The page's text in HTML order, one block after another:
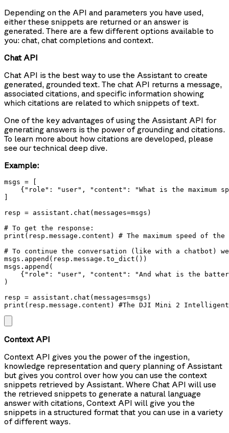
Depending on the API and parameters you have used,
either these snippets are returned or an answer is
generated. There are a few different options available to
you: chat, chat completions and context.
Chat API
Chat API is the best way to use the Assistant to create
generated, grounded text. The chat API returns a message,
associated citations, and specific information showing
which citations are related to which snippets of text.
One of the key advantages of using the Assistant API for
generating answers is the power of grounding and citations.
To learn more about how citations are developed, please
see our technical deep dive.
Example:
msgs = [
{"role": "user", "content": "What is the maximum
]
resp = assistant.chat(messages=msgs)
# To get the response:
print(resp.message.content) # The maximum speed of
# To continue the conversation (like with a chatbot) we
msgs.append(resp.message.to_dict())
msgs.append(
{"role": "user", "content": "And what is the
)
resp = assistant.chat(messages=msgs)
print(resp.message.content) #The DJI Mini 2
Context API
Context API gives you the power of the ingestion,
knowledge representation and query planning of Assistant
but gives you control over how you can use the context
snippets retrieved by Assistant. Where Chat API will use
the retrieved snippets to generate a natural language
answer with citations, Context API will give you the
snippets in a structured format that you can use in a variety
of different ways.